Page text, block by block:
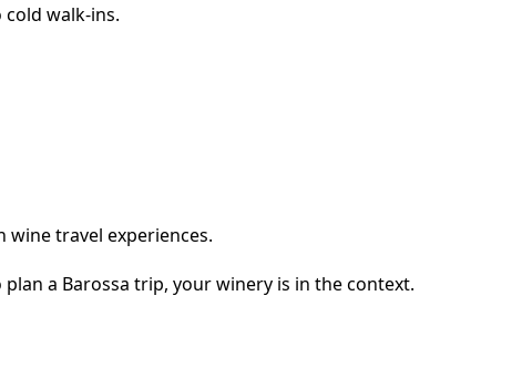
walk-ins.
wine travel experiences.
a Barossa trip, your winery is in the context.